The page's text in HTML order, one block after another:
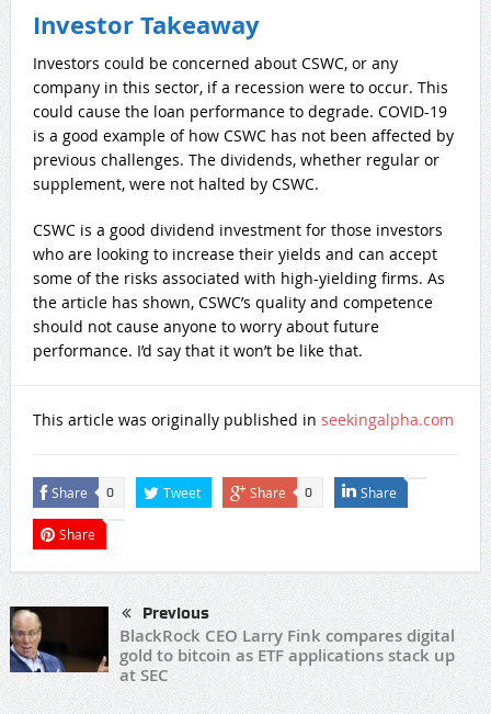
Investor Takeaway
Investors could be concerned about CSWC, or any
company in this sector, if a recession were to occur. This
could cause the loan performance to degrade. COVID-19
is a good example of how CSWC has not been affected by
previous challenges. The dividends, whether regular or
supplement, were not halted by CSWC.
CSWC is a good dividend investment for those investors
who are looking to increase their yields and can accept
some of the risks associated with high-yielding firms. As
the article has shown, CSWC’s quality and competence
should not cause anyone to worry about future
performance. I’d say that it won’t be like that.
This article was originally published in seekingalpha.com
Share 0 Tweet Share 0 Share
Share
Previous
BlackRock CEO Larry Fink compares digital
gold to bitcoin as ETF applications stack up
at SEC